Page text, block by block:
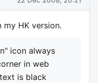
my HK version.
icon always
in web
is black